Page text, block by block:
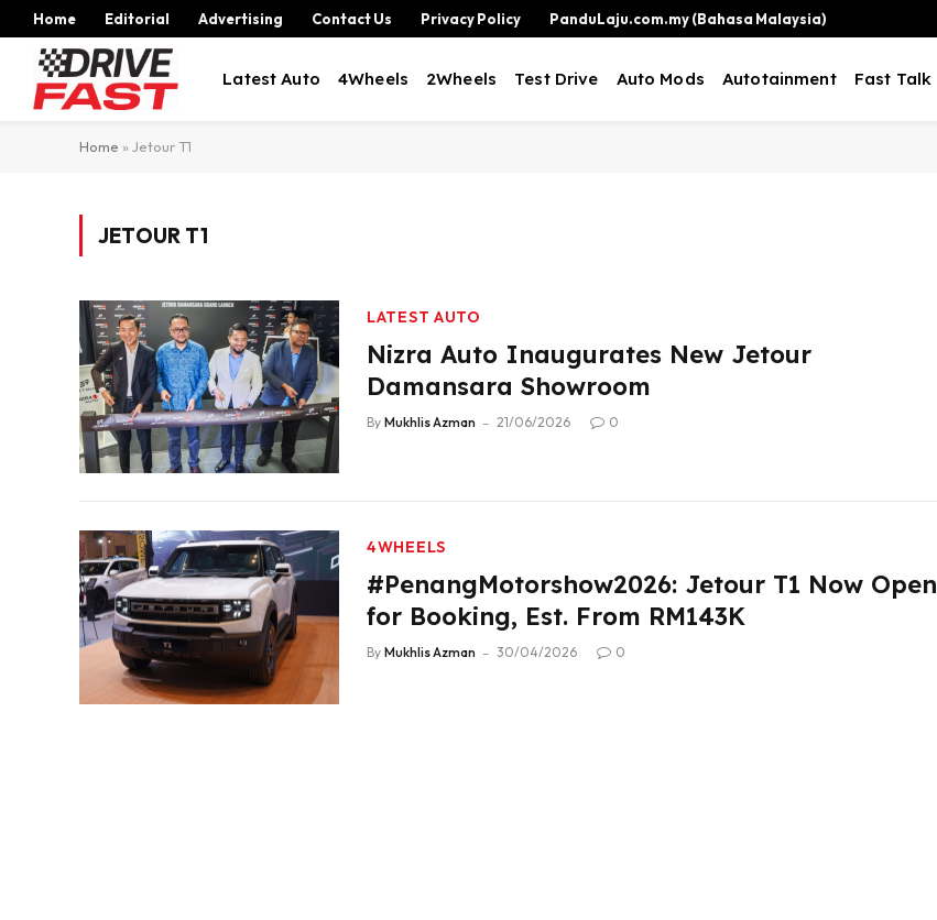
Home Editorial Advertising Contact Us Privacy Policy PanduLaju.com.my (Bahasa Malaysia)
Latest Auto 4Wheels 2Wheels Test Drive Auto Mods Autotainment Fast Talk
Home » Jetour T1
JETOUR T1
LATEST AUTO
Nizra Auto Inaugurates New Jetour
Damansara Showroom
By Mukhlis Azman 21/06/2026 0
4WHEELS
#PenangMotorshow2026: Jetour T1 Now Open
for Booking, Est. From RM143K
By Mukhlis Azman 30/04/2026 0